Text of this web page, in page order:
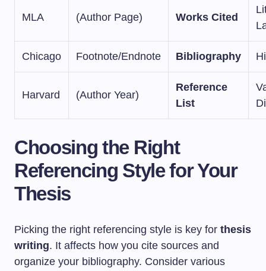
MLA (Author Page) Works Cited
Chicago Footnote/Endnote Bibliography
Harvard (Author Year)
Reference
List
Choosing the Right
Referencing Style for Your
Thesis
Picking the right referencing style is key for thesis
writing. It affects how you cite sources and
organize your bibliography. Consider various